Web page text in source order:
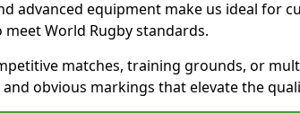
advanced equipment make us ideal for
World Rugby standards.
matches, training grounds, or
obvious markings that elevate the